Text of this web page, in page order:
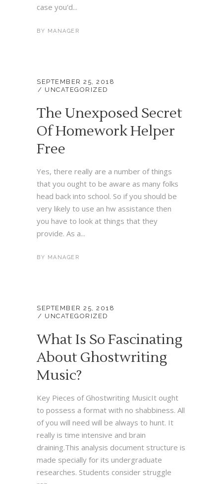
case you'd...
BY MANAGER
SEPTEMBER 25, 2018
UNCATEGORIZED
The Unexposed Secret
Of Homework Helper
Free
Yes, there really are a number of things
that you ought to be aware as many folks
head back into school. So if you should be
very likely to use an hw assistance then
you have to look at things that they
provide. As a...
BY MANAGER
SEPTEMBER 25, 2018
UNCATEGORIZED
What Is So Fascinating
About Ghostwriting
Music?
Key Pieces of Ghostwriting MusicIt ought
to possess a format with no shabbiness. All
of you will need will be always to hunt. It
really is time intensive and brain
draining.This analysis document structure is
made specially for its undergraduate
researches. Students consider struggle